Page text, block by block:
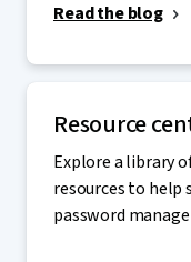
Read the blog
Resource
Explore a library
resources to
password